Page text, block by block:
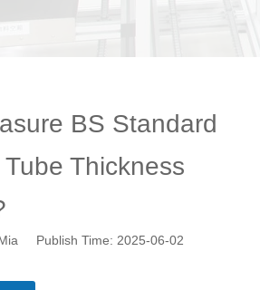
BS Standard
Thickness
Publish Time: 2025-06-02